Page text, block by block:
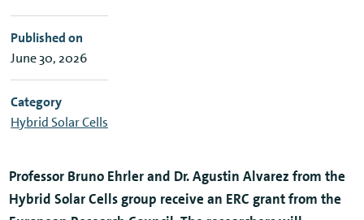
Published on
June 30, 2026
Category
Hybrid Solar Cells
Professor Bruno Ehrler and Dr. Agustin Alvarez from the
Hybrid Solar Cells group receive an ERC grant from the